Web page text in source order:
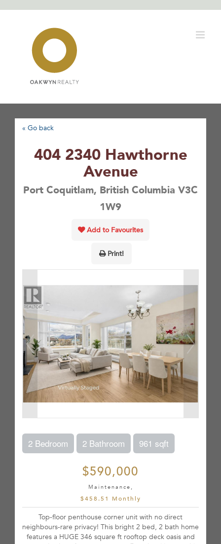
« Go back
404 2340 Hawthorne
Avenue
Port Coquitlam, British Columbia V3C
1W9
Add to Favourites
Print!
2 Bedroom 2 Bathroom 961 sqft
$590,000
Maintenance,
$458.51 Monthly
Top-floor penthouse corner unit with no direct
neighbours-rare privacy! This bright 2 bed, 2 bath home
features a HUGE 346 square ft rooftop deck oasis and